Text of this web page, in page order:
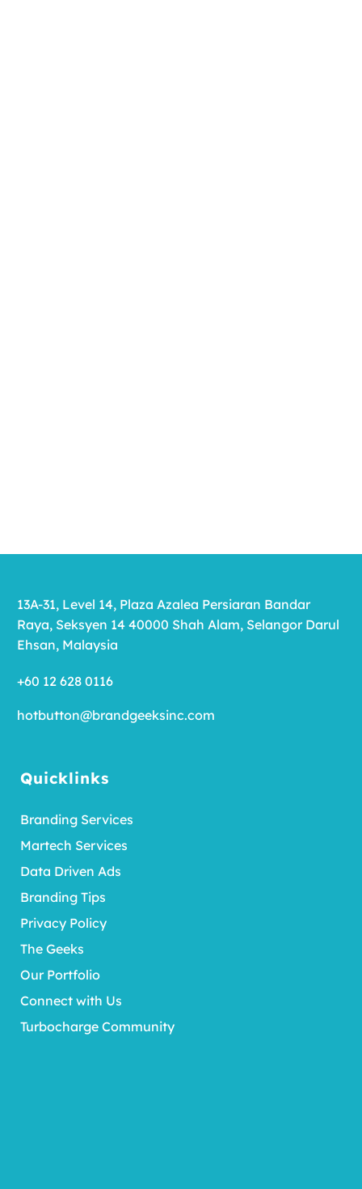
Quicklinks
Branding Services
Martech Services
Data Driven Ads
Branding Tips
Privacy Policy
The Geeks
Our Portfolio
Connect with Us
Turbocharge Community
13A-31, Level 14, Plaza Azalea Persiaran Bandar
Raya, Seksyen 14 40000 Shah Alam, Selangor Darul
Ehsan, Malaysia
+60 12 628 0116
hotbutton@brandgeeksinc.com